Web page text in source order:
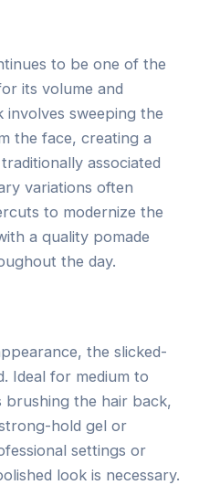
to be one of the
its volume and
involves sweeping the
the face, creating a
associated
variations often
to modernize the
a quality pomade
the day.
the slicked-
Ideal for medium to
brushing the hair back,
hold gel or
settings or
look is necessary.